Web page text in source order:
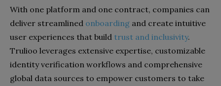
With one platform and one contract, companies can
deliver streamlined onboarding and create intuitive
user experiences that build trust and inclusivity.
Trulioo leverages extensive expertise, customizable
identity verification workflows and comprehensive
global data sources to empower customers to take